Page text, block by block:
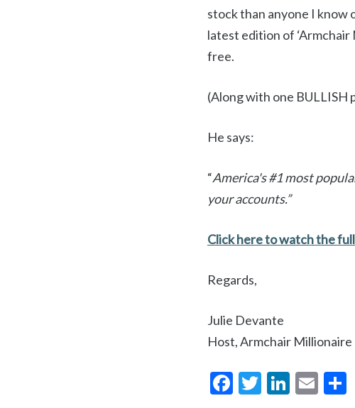
stock than anyone I know
latest edition of ‘Armchair
free.
(Along with one BULLISH
He says:
“America's #1 most
your accounts.”
Click here to watch the
Regards,
Julie Devante
Host, Armchair Millionaire
F
T
Li E